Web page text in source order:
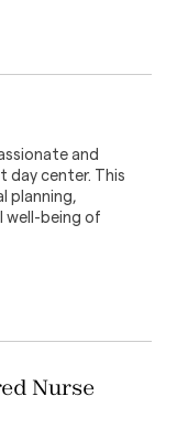
and
day center. This
planning,
well-being of
Nurse